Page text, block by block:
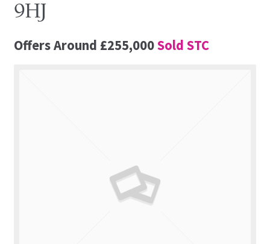
Other Services
9HJ
Offers Around £255,000Sold STC